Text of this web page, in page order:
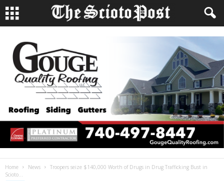
Home News
Troopers seize $140,000 Worth of Drugs in Drug Trafficking Bust in
Scioto...